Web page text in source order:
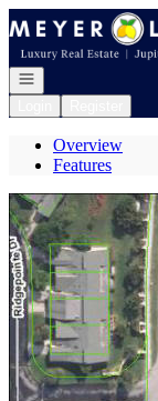
Go to: Homepage
Open navigation
Overview
Features